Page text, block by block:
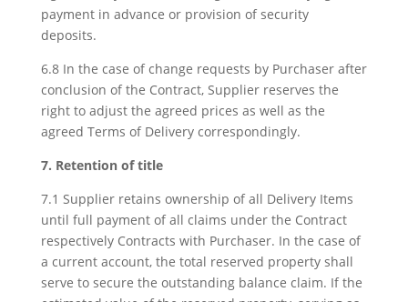
payment in advance or provision of security
deposits.
6.8 In the case of change requests by Purchaser after
conclusion of the Contract, Supplier reserves the
right to adjust the agreed prices as well as the
agreed Terms of Delivery correspondingly.
7. Retention of title
7.1 Supplier retains ownership of all Delivery Items
until full payment of all claims under the Contract
respectively Contracts with Purchaser. In the case of
a current account, the total reserved property shall
serve to secure the outstanding balance claim. If the